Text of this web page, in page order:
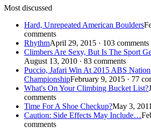
Most discussed
Hard, Unrepeated American Boulders
comments
RhythmApril 29, 2015 · 103 comments
Climbers Are Sexy, But Is The Sport
August 13, 2010 · 83 comments
Puccio, Jafari Win At 2015 ABS
ChampionshipFebruary 9, 2015 · 77
What's On Your Climbing Bucket List?
comments
Time For A Shoe Checkup?May 3,
Caution: Side Effects May Include…
comments